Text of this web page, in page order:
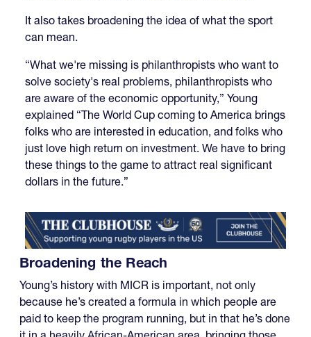
It also takes broadening the idea of what the sport
can mean.
“What we're missing is philanthropists who want to
solve society's real problems, philanthropists who
are aware of the economic opportunity,” Young
explained “The World Cup coming to America brings
folks who are interested in education, and folks who
just love high return on investment. We have to bring
these things to the game to attract real significant
dollars in the future.”
Broadening the Reach
Young’s history with MICR is important, not only
because he’s created a formula in which people are
paid to keep the program running, but in that he’s done